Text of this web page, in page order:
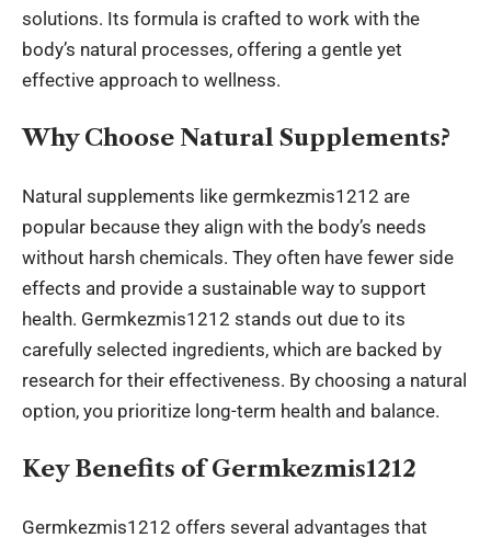
solutions. Its formula is crafted to work with the
body’s natural processes, offering a gentle yet
effective approach to wellness.
Why Choose Natural Supplements?
Natural supplements like germkezmis1212 are
popular because they align with the body’s needs
without harsh chemicals. They often have fewer side
effects and provide a sustainable way to support
health. Germkezmis1212 stands out due to its
carefully selected ingredients, which are backed by
research for their effectiveness. By choosing a natural
option, you prioritize long-term health and balance.
Key Benefits of Germkezmis1212
Germkezmis1212 offers several advantages that